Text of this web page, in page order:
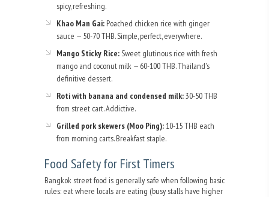
spicy, refreshing.
Khao Man Gai: Poached chicken rice with ginger
sauce — 50-70 THB. Simple, perfect, everywhere.
Mango Sticky Rice:Sweet glutinous rice with fresh
mango and coconut milk — 60-100 THB. Thailand's
definitive dessert.
Roti with banana and condensed milk:30-50 THB
from street cart. Addictive.
Grilled pork skewers (Moo Ping): 10-15 THB each
from morning carts. Breakfast staple.
Food Safety for First Timers
Bangkok street food is generally safe when following basic
rules: eat where locals are eating (busy stalls have higher